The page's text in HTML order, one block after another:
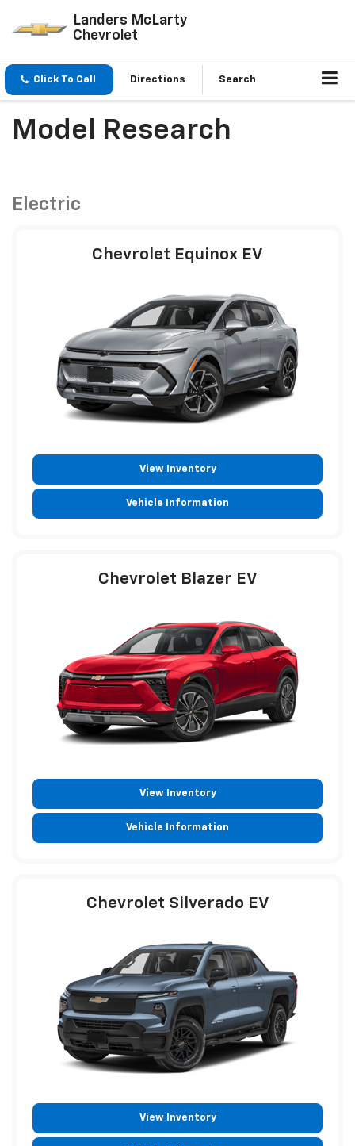
Landers McLarty
Chevrolet
Click To Call Directions Search
Model Research
Electric
Chevrolet Equinox EV
View Inventory
Vehicle Information
Chevrolet Blazer EV
View Inventory
Vehicle Information
Chevrolet Silverado EV
View Inventory